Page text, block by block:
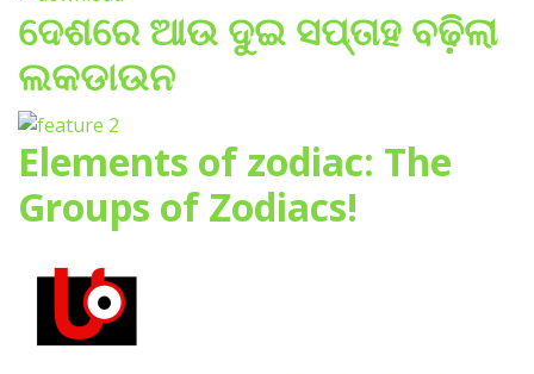
ଦେଶରେ ଆଉ ଦୁଇ ସପ୍ତାହ ବଢ଼ିଲା
ଲକଡାଉନ
Elements of zodiac: The
Groups of Zodiacs!